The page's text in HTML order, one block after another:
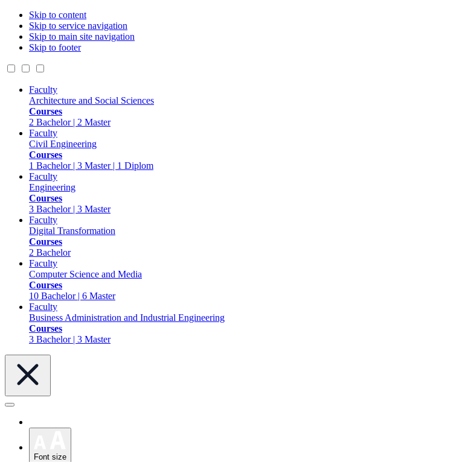
Skip to content
Skip to service navigation
Skip to main site navigation
Skip to footer
Faculty
Architecture and Social Sciences
Courses
2 Bachelor | 2 Master
Faculty
Civil Engineering
Courses
1 Bachelor | 3 Master | 1 Diplom
Faculty
Engineering
Courses
3 Bachelor | 3 Master
Faculty
Digital Transformation
Courses
2 Bachelor
Faculty
Computer Science and Media
Courses
10 Bachelor | 6 Master
Faculty
Business Administration and Industrial Engineering
Courses
3 Bachelor | 3 Master
Font size